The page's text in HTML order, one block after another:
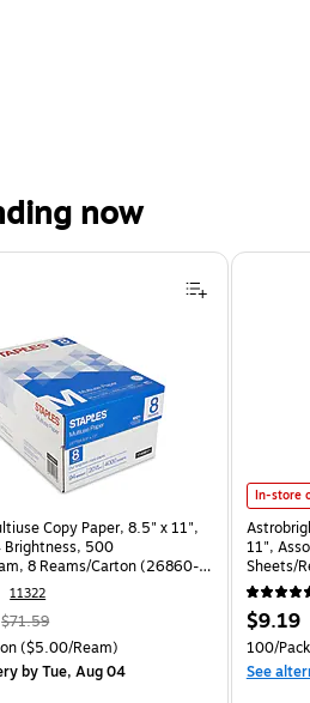
now
Copy Paper, 8.5" x 11",
500
8 Reams/Carton (26860-
11322
was
$71.59
4000/Carton Price per unit $5.00/Ream
($5.00/Ream)
by Tue, Aug 04
In-store
11",
Sheets/
Price
is
$9.19
Unit of
100/Pack
See